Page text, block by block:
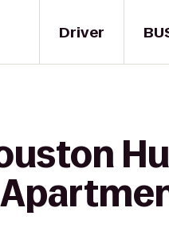
Driver